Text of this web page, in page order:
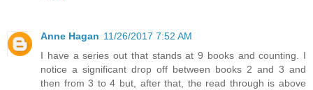
Anne Hagan 11/26/2017 7:52 AM
I have a series out that stands at 9 books and counting. I
notice a significant drop off between books 2 and 3 and
then from 3 to 4 but, after that, the read through is above